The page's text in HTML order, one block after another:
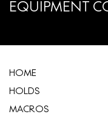
EQUIPMENT
HOME
HOLDS
MACROS